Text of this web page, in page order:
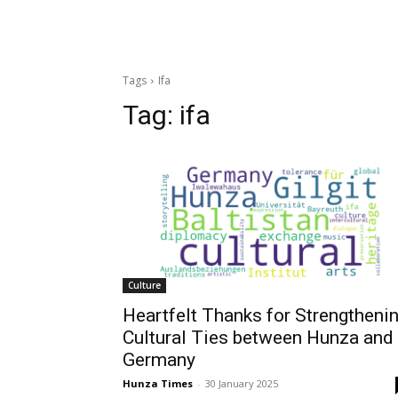
Tags Ifa
Tag: ifa
Culture
Heartfelt Thanks for
Cultural Ties between Hunza and
Germany
Hunza Times - 30 January 2025